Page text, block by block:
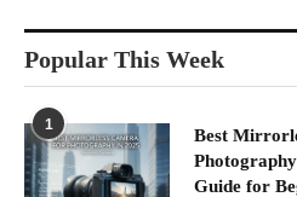
Popular This Week
1
Best
Guide for